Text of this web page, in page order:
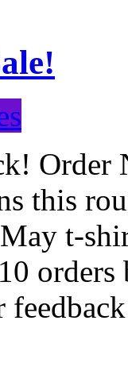
Order
this
t-